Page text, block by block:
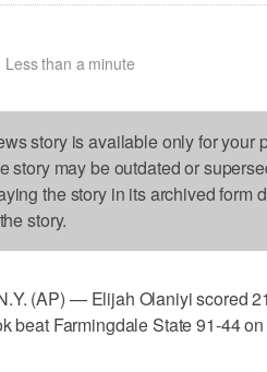
than a minute
story is available only for your
story may be outdated or
the story in its archived form
story.
(AP) — Elijah Olaniyi scored
beat Farmingdale State 91-44